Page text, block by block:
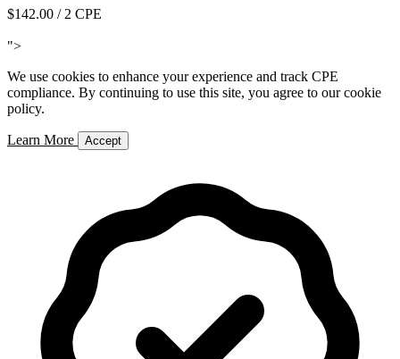
$142.00 / 2 CPE
">
We use cookies to enhance your experience and track CPE
compliance. By continuing to use this site, you agree to our cookie
policy.
Learn More Accept